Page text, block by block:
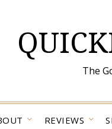
The
REVIEWS